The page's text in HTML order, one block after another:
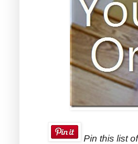
Pin this list